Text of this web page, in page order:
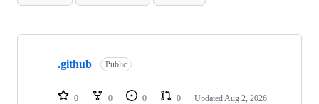
Showing
repositories
.github Public
0 0 0 0 Updated Aug 2, 2026